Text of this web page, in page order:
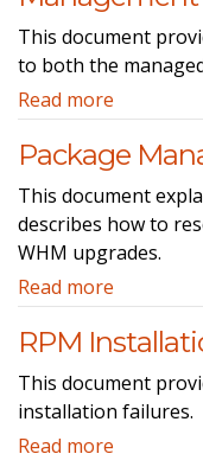
This document
to both the
Read more
Package
This document
describes how to
WHM upgrades.
Read more
RPM
This document
installation failures.
Read more